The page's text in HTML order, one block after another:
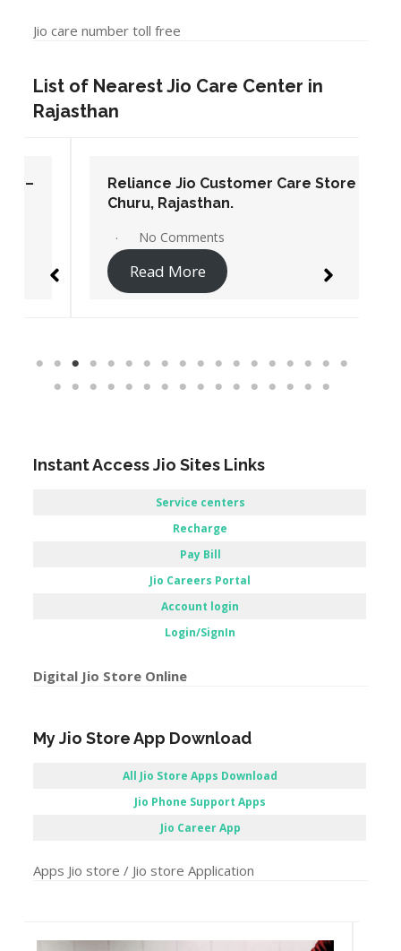
Jio care number toll free
List of Nearest Jio Care Center in
Rajasthan
Reliance Jio Customer Care Store –
Churu, Rajasthan.
No Comments
Read More
Instant Access Jio Sites Links
Service centers
Recharge
Pay Bill
Jio Careers Portal
Account login
Login/SignIn
Digital Jio Store Online
My Jio Store App Download
All Jio Store Apps Download
Jio Phone Support Apps
Jio Career App
Apps Jio store / Jio store Application